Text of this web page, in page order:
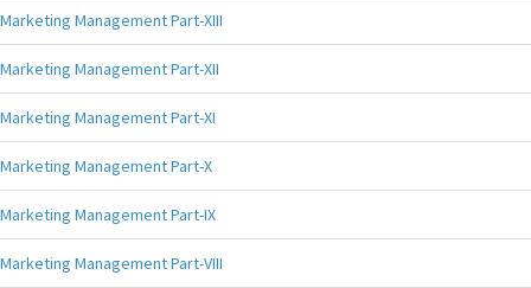
Marketing Management Part-XIII
Marketing Management Part-XII
Marketing Management Part-XI
Marketing Management Part-X
Marketing Management Part-IX
Marketing Management Part-VIII